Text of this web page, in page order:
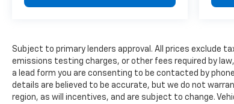
Subject to primary lenders approval. All prices exclude
emissions testing charges, or other fees required by
a lead form you are consenting to be contacted by
details are believed to be accurate, but we do not
region, as will incentives, and are subject to change.